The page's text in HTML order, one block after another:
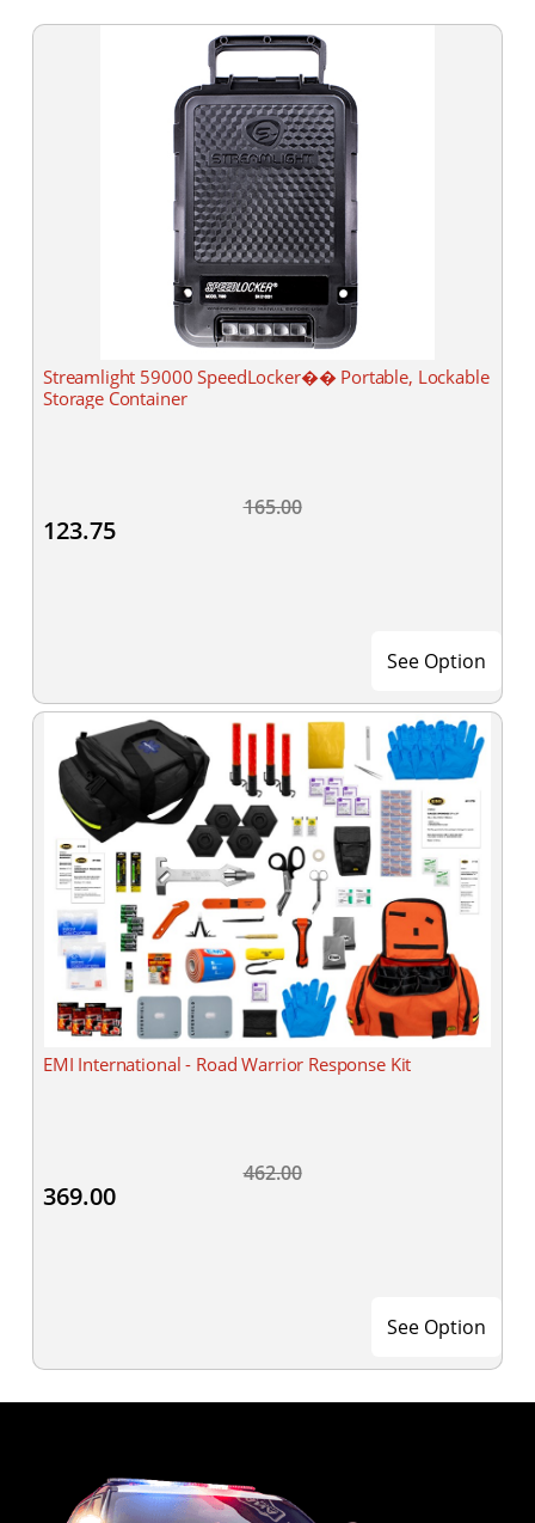
Streamlight 59000 SpeedLocker�� Portable, Lockable
Storage Container
165.00
123.75
See Option
EMI International - Road Warrior Response Kit
462.00
369.00
See Option